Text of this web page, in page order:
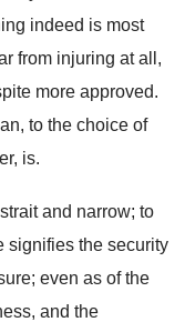
indeed is most
from injuring at all,
more approved.
to the choice of
is.
and narrow; to
signifies the security
even as of the
and the